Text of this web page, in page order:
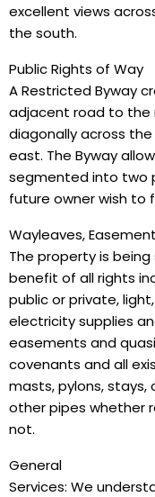
excellent views
the south.
Public Rights of Way
A Restricted Byway
adjacent road to the
diagonally across
east. The Byway
segmented into two
future owner wish
Wayleaves,
The property is
benefit of all rights
public or private,
electricity supplies
easements and
covenants and all
masts, pylons, stays,
other pipes whether
not.
General
Services: We